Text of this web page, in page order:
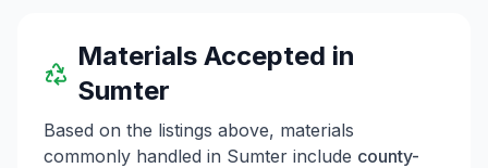
Materials Accepted in
Sumter
Based on the listings above, materials
commonly handled in Sumter include county-